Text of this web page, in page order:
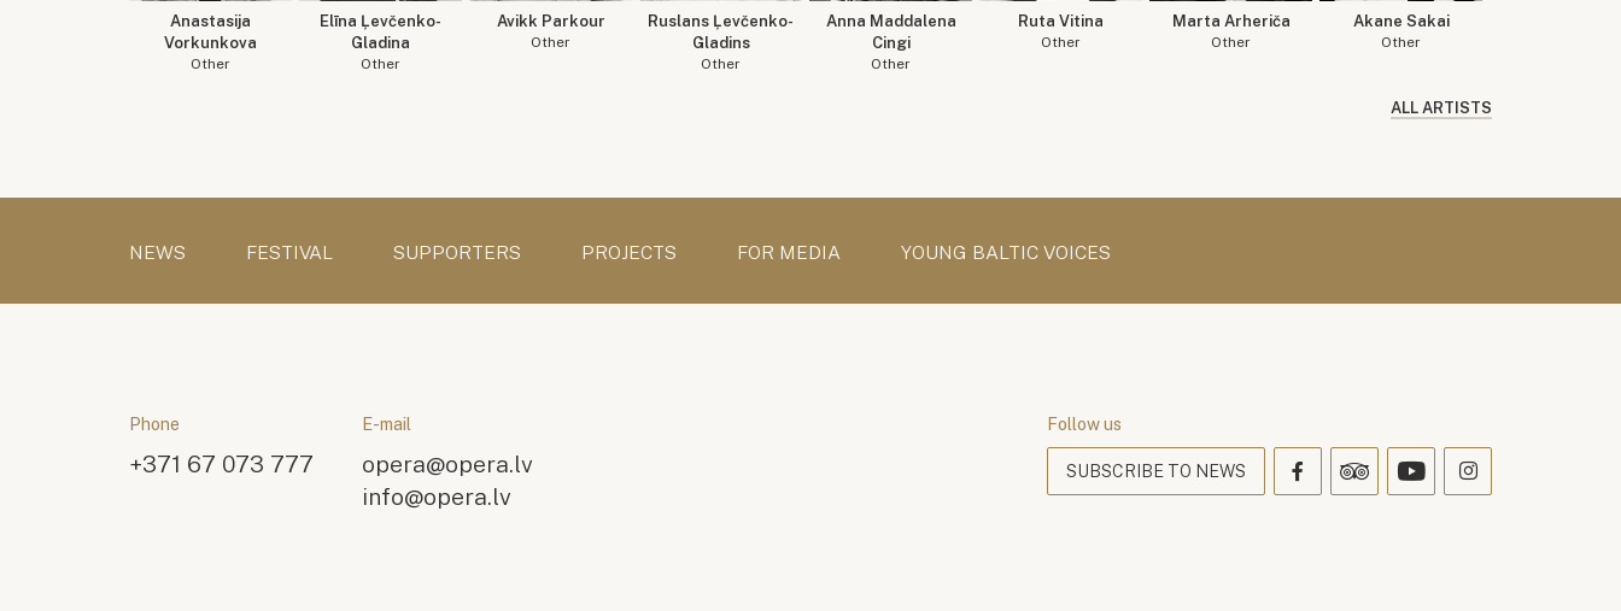
Anastasija
Vorkunkova
Other
Elīna Ļevčenko-
Gladina
Other
Avikk Parkour
Other
Ruslans Ļevčenko-
Gladins
Other
Anna Maddalena
Cingi
Other
Ruta Vitina
Other
Marta Arheriča
Other
Akane Sakai
Other
ALL ARTISTS
NEWS FESTIVAL SUPPORTERS PROJECTS FOR MEDIA YOUNG BALTIC VOICES
Phone
+371 67 073 777
E-mail
opera@opera.lv
info@opera.lv
Follow us
SUBSCRIBE TO NEWS